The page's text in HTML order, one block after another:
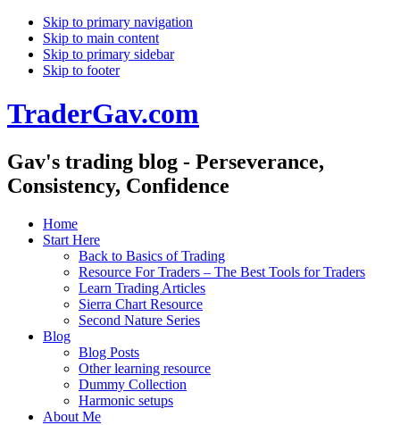
Skip to primary navigation
Skip to main content
Skip to primary sidebar
Skip to footer
TraderGav.com
Gav's trading blog - Perseverance,
Consistency, Confidence
Home
Start Here
Back to Basics of Trading
Resource For Traders – The Best Tools for Traders
Learn Trading Articles
Sierra Chart Resource
Second Nature Series
Blog
Blog Posts
Other learning resource
Dummy Collection
Harmonic setups
About Me